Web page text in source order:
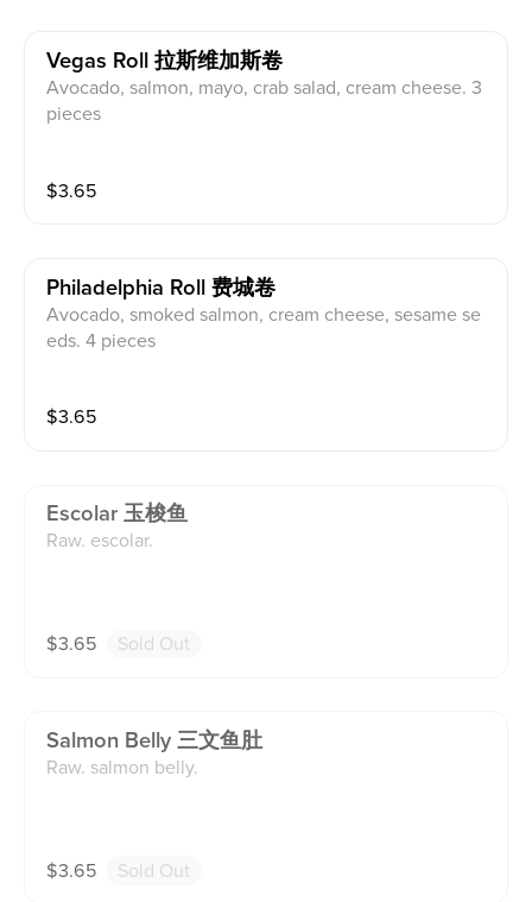
Vegas Roll 拉斯维加斯卷
Avocado, salmon, mayo, crab salad, cream cheese. 3
pieces
$3.65
Philadelphia Roll 费城卷
Avocado, smoked salmon, cream cheese, sesame se
eds. 4 pieces
$3.65
Escolar 玉梭鱼
Raw. escolar.
$3.65 Sold Out
Salmon Belly 三文鱼肚
Raw. salmon belly.
$3.65 Sold Out